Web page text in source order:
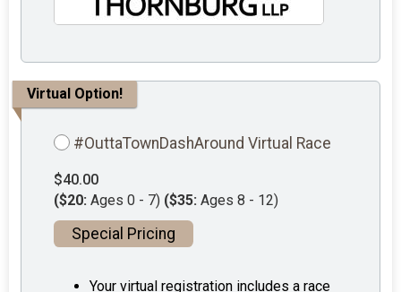
Virtual Option!
#OuttaTownDashAround Virtual Race
$40.00
($20: Ages 0 - 7) ($35: Ages 8 - 12)
Special Pricing
Your virtual registration includes a race